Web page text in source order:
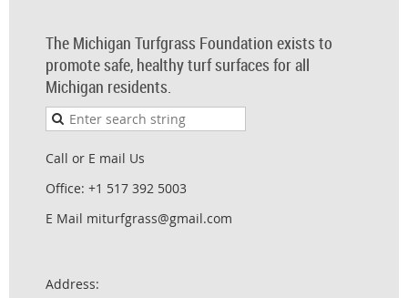
The Michigan Turfgrass Foundation exists to
promote safe, healthy turf surfaces for all
Michigan residents.
Call or E mail Us
Office: +1 517 392 5003
E Mail miturfgrass@gmail.com
Address: